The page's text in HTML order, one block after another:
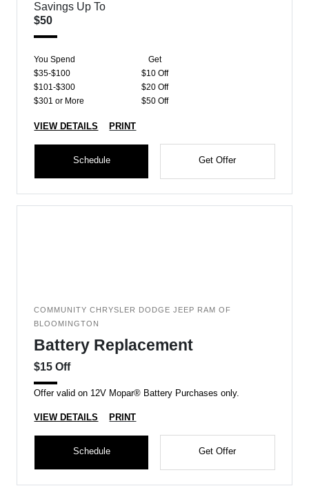
Savings Up To
$50
You Spend
Get
$35-$100
$10 Off
$101-$300
$20 Off
$301 or More
$50 Off
VIEW DETAILS PRINT
Schedule Get Offer
COMMUNITY CHRYSLER DODGE JEEP RAM OF
BLOOMINGTON
Battery Replacement
$15 Off
Offer valid on 12V Mopar® Battery Purchases only.
VIEW DETAILS PRINT
Schedule Get Offer